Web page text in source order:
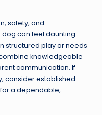
safety, and
can feel daunting.
structured play or needs
knowledgeable
communication. If
consider established
a dependable,